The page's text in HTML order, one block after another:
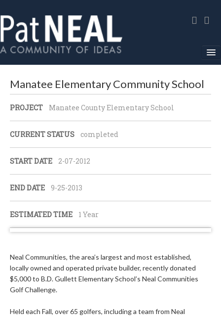
In The News
Community Service
Environmental Advocacy
Media Gallery
Manatee Elementary Community School
PROJECT Manatee County Elementary School
CURRENT STATUS completed
START DATE 2-07-2012
END DATE 9-25-2013
ESTIMATED TIME 1 Year
Neal Communities, the area’s largest and most established,
locally owned and operated private builder, recently donated
$5,000 to B.D. Gullett Elementary School’s Neal Communities
Golf Challenge.
Held each Fall, over 65 golfers, including a team from Neal